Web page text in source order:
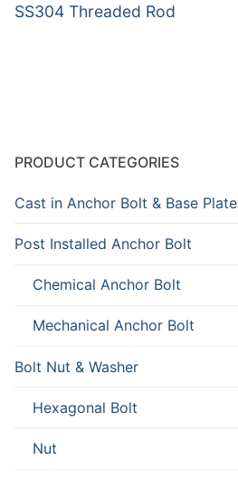
SS304 Threaded Rod
PRODUCT CATEGORIES
Cast in Anchor Bolt & Base Plate
Post Installed Anchor Bolt
Chemical Anchor Bolt
Mechanical Anchor Bolt
Bolt Nut & Washer
Hexagonal Bolt
Nut